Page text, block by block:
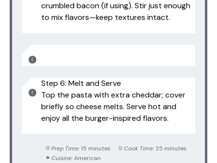
crumbled bacon (if using). Stir just enough
to mix flavors—keep textures intact.
Step 6: Melt and Serve
Top the pasta with extra cheddar; cover
briefly so cheese melts. Serve hot and
enjoy all the burger-inspired flavors.
Prep Time: 15 minutes Cook Time: 25 minutes
Cuisine: American